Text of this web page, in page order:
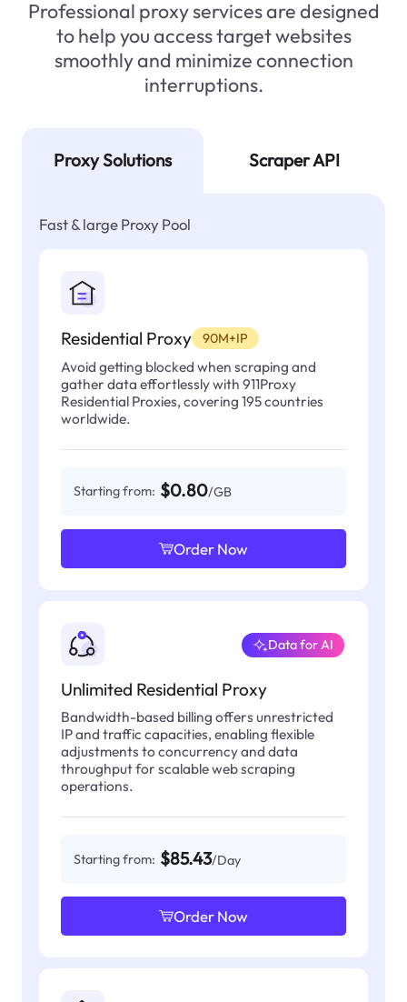
Professional proxy services are designed
to help you access target websites
smoothly and minimize connection
interruptions.
Proxy Solutions Scraper API
Fast & large Proxy Pool
Residential Proxy 90M+IP
Avoid getting blocked when scraping and
gather data effortlessly with 911Proxy
Residential Proxies, covering 195 countries
worldwide.
Starting from: $0.80/GB
Order Now
Unlimited Residential Proxy
Data for AI
Bandwidth-based billing offers unrestricted
IP and traffic capacities, enabling flexible
adjustments to concurrency and data
throughput for scalable web scraping
operations.
Starting from: $85.43/Day
Order Now